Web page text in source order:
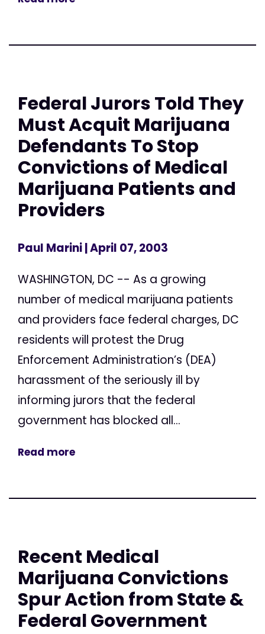
Federal Jurors Told They
Must Acquit Marijuana
Defendants To Stop
Convictions of Medical
Marijuana Patients and
Providers
Paul Marini| April 07, 2003
WASHINGTON, DC -- As a growing
number of medical marijuana patients
and providers face federal charges, DC
residents will protest the Drug
Enforcement Administration’s (DEA)
harassment of the seriously ill by
informing jurors that the federal
government has blocked all...
Read more
Recent Medical
Marijuana Convictions
Spur Action from State &
Federal Government